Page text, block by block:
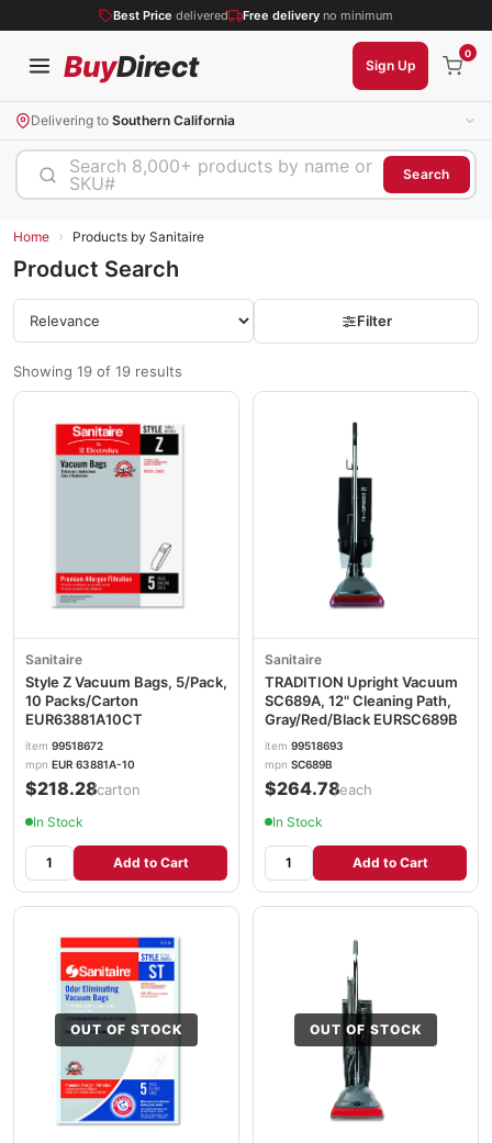
Best Price delivered Free delivery no minimum
BuyDirect Sign Up
0
Delivering to Southern California
Search 8,000+ products by name or
SKU#
Search
Home › Products by Sanitaire
Product Search
Filter
Showing 19 of 19 results
Sanitaire
Style Z Vacuum Bags, 5/Pack,
10 Packs/Carton
EUR63881A10CT
item 99518672
mpn EUR 63881A-10
$218.28/carton
In Stock
Add to Cart
Sanitaire
TRADITION Upright Vacuum
SC689A, 12" Cleaning Path,
Gray/Red/Black EURSC689B
item 99518693
mpn SC689B
$264.78/each
In Stock
Add to Cart
OUT OF STOCK OUT OF STOCK